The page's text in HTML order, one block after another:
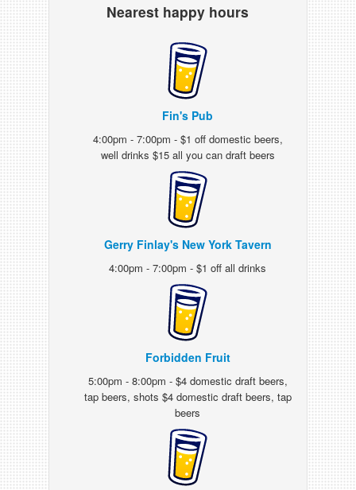
Nearest happy hours
Fin's Pub
4:00pm - 7:00pm - $1 off domestic beers,
well drinks $15 all you can draft beers
Gerry Finlay's New York Tavern
4:00pm - 7:00pm - $1 off all drinks
Forbidden Fruit
5:00pm - 8:00pm - $4 domestic draft beers,
tap beers, shots $4 domestic draft beers, tap
beers